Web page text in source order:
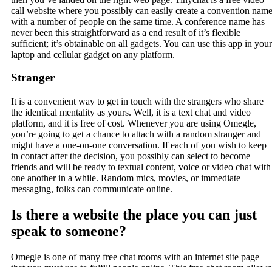
call website where you possibly can easily create a convention name
with a number of people on the same time. A conference name has
never been this straightforward as a end result of it’s flexible
sufficient; it’s obtainable on all gadgets. You can use this app in your
laptop and cellular gadget on any platform.
Stranger
It is a convenient way to get in touch with the strangers who share
the identical mentality as yours. Well, it is a text chat and video
platform, and it is free of cost. Whenever you are using Omegle,
you’re going to get a chance to attach with a random stranger and
might have a one-on-one conversation. If each of you wish to keep
in contact after the decision, you possibly can select to become
friends and will be ready to textual content, voice or video chat with
one another in a while. Random mics, movies, or immediate
messaging, folks can communicate online.
Is there a website the place you can just
speak to someone?
Omegle is one of many free chat rooms with an internet site page